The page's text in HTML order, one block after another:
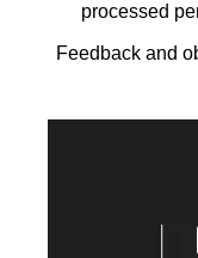
processed
Feedback and